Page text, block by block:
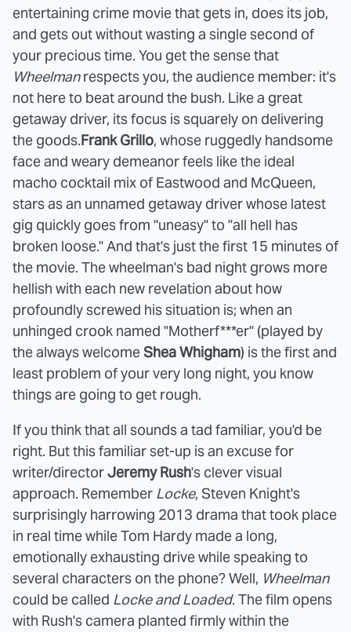
entertaining crime movie that gets in, does its job,
and gets out without wasting a single second of
your precious time. You get the sense that
Wheelmanrespects you, the audience member: it's
not here to beat around the bush. Like a great
getaway driver, its focus is squarely on delivering
the goods.Frank Grillo, whose ruggedly handsome
face and weary demeanor feels like the ideal
macho cocktail mix of Eastwood and McQueen,
stars as an unnamed getaway driver whose latest
gig quickly goes from "uneasy" to "all hell has
broken loose." And that's just the first 15 minutes of
the movie. The wheelman's bad night grows more
hellish with each new revelation about how
profoundly screwed his situation is; when an
unhinged crook named "Motherf***er" (played by
the always welcomeShea Whigham) is the first and
least problem of your very long night, you know
things are going to get rough.
If you think that all sounds a tad familiar, you'd be
right. But this familiar set-up is an excuse for
writer/directorJeremy Rush's clever visual
approach. Remember Locke, Steven Knight's
surprisingly harrowing 2013 drama that took place
in real time while Tom Hardy made a long,
emotionally exhausting drive while speaking to
several characters on the phone? Well, Wheelman
could be called Locke and Loaded. The film opens
with Rush's camera planted firmly within the